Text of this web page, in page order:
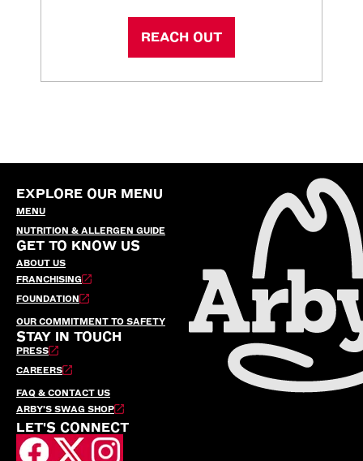
REACH OUT
EXPLORE OUR MENU
MENU
NUTRITION & ALLERGEN GUIDE
GET TO KNOW US
ABOUT US
FRANCHISING
FOUNDATION
OUR COMMITMENT TO SAFETY
STAY IN TOUCH
PRESS
CAREERS
FAQ & CONTACT US
ARBY’S SWAG SHOP
LET'S CONNECT